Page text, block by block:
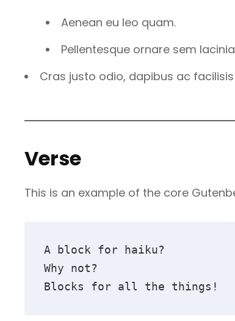
Aenean eu leo quam.
Pellentesque ornare sem
Cras justo odio, dapibus ac facilisis
Verse
This is an example of the core
A block for haiku?
Why not?
Blocks for all the things!